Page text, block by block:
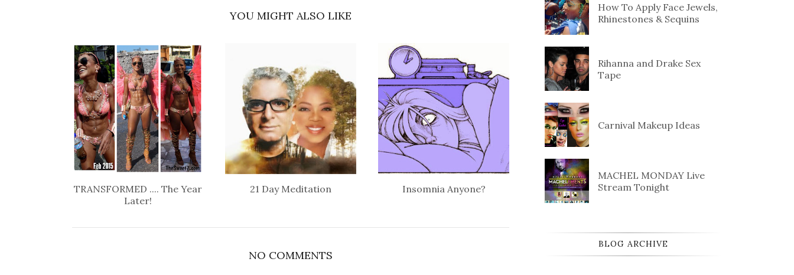
YOU MIGHT ALSO LIKE
TRANSFORMED .... The Year
Later!
21 Day Meditation Insomnia Anyone?
NO COMMENTS
How To Apply Face Jewels,
Rhinestones & Sequins
Rihanna and Drake Sex
Tape
Carnival Makeup Ideas
MACHEL MONDAY Live
Stream Tonight
BLOG ARCHIVE